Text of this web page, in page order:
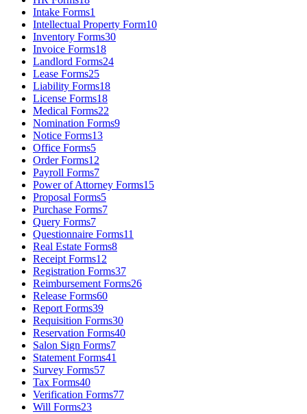
Intake Forms1
Intellectual Property Form10
Inventory Forms30
Invoice Forms18
Landlord Forms24
Lease Forms25
Liability Forms18
License Forms18
Medical Forms22
Nomination Forms9
Notice Forms13
Office Forms5
Order Forms12
Payroll Forms7
Power of Attorney Forms15
Proposal Forms5
Purchase Forms7
Query Forms7
Questionnaire Forms11
Real Estate Forms8
Receipt Forms12
Registration Forms37
Reimbursement Forms26
Release Forms60
Report Forms39
Requisition Forms30
Reservation Forms40
Salon Sign Forms7
Statement Forms41
Survey Forms57
Tax Forms40
Verification Forms77
Will Forms23